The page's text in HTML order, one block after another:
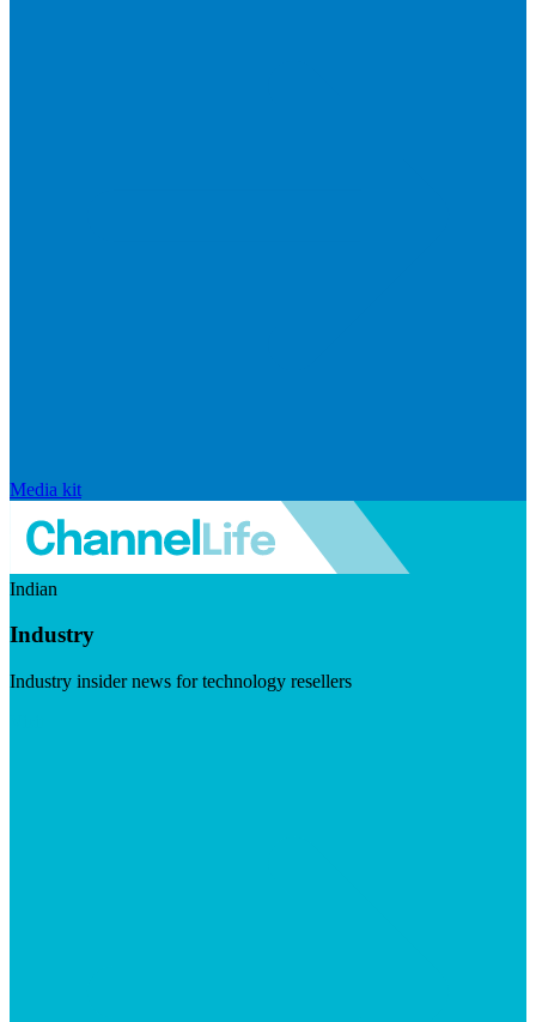
Media kit
Indian
Industry
Industry insider news for technology resellers